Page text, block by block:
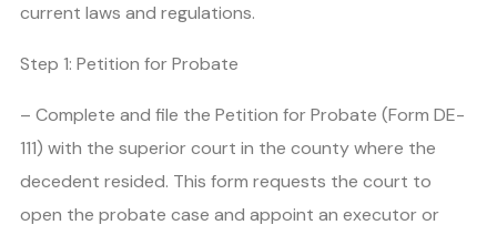
current laws and regulations.
Step 1: Petition for Probate
– Complete and file the Petition for Probate (Form DE-
111) with the superior court in the county where the
decedent resided. This form requests the court to
open the probate case and appoint an executor or